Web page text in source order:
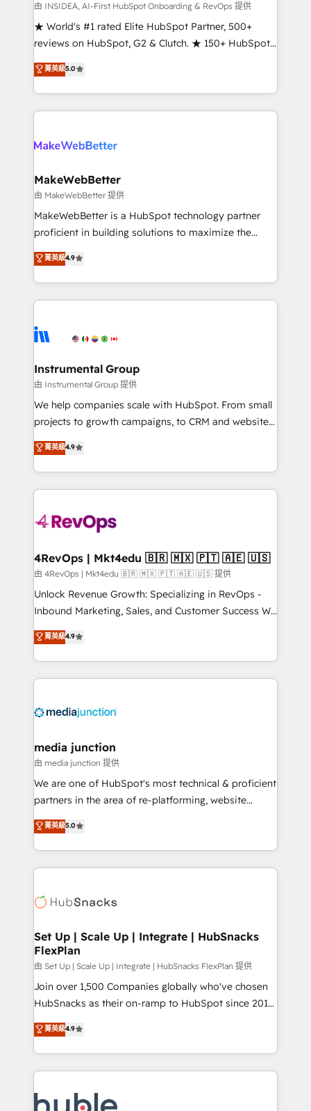
customer lifecycle through seamless integrations,
ensure long-term adoption with change-
management programs, and align marketing, sales,
HubSpot accreditations and experience across
hundreds of organizations in dozens of industries,
explore whether S2 is the partner you’ve been
由 INSIDEA, AI-First HubSpot Onboarding & RevOps 提供
★ World's #1 rated Elite HubSpot Partner, 500+
reviews on HubSpot, G2 & Clutch. ★ 150+ HubSpot
Certified Experts & Trainers across the team ★
1,500+ implementations across five continents ★ AI-
First, RevOps-led, Onboarding obsessed ★
Company of the Year 2024/25 INSIDEA helps
engine. We onboard your team, migrate your data,
from week one, in your time zone. What we do ➤
Onboarding: Live in weeks, with workflows built
around your business, not a template. ➤ Migration:
Move from any legacy CRM. Zero downtime, full data
run your revenue process. Sales, marketing, and
service wired together. ➤ AI and Integrations: Layer
tune-ups, feature rollouts, adoption coaching. Buying
HubSpot, switching to it, or reviving a stale portal?
菁英級5.0
MakeWebBetter
由 MakeWebBetter 提供
MakeWebBetter is a HubSpot technology partner
proficient in building solutions to maximize the
operational efficiency of HubSpot. The fastest-
growing tech-enabler & facilitator, MakeWebBetter,
hands you the blend of HubSpot expertise &
eminent solutions & integrations. Trust us to
Elite Partners with 10+ years of HubSpot experience
Premier Partner 2023 🌟5 HubSpot Accreditations 🌟
Won HubSpot Theme Challenge 2021 🌟INBOUND’19
HubSpot Rising Star Why us? Harnessing the full
potential of the powerful HubSpot CRM. ✔️A team of
HubSpot experience ✔️Flexible pricing models —
Hourly-fee (assigned one Dedicated HubSpot
requirement). ✔️Helped over 25,000+ customers so
far with our HubSpot solutions. ✔️Bespoke apps &
on-demand bundle services. Connect with us today!
菁英級4.9
Instrumental Group
由 Instrumental Group 提供
We help companies scale with HubSpot. From small
projects to growth campaigns, to CRM and websites.
Hire an agency that's experienced in every inch of
HubSpot and willing to work hand-in-hand with your
team to simplify the complex and build a better
experience for your team and customers.
菁英級4.9
4RevOps | Mkt4edu 🇧🇷 🇲🇽 🇵🇹 🇦🇪 🇺🇸
由 4RevOps | Mkt4edu 🇧🇷 🇲🇽 🇵🇹 🇦🇪 🇺🇸 提供
Unlock Revenue Growth: Specializing in RevOps -
Inbound Marketing, Sales, and Customer Success We
specialize in driving revenue growth for companies
across industries through tailored marketing, sales,
and customer success strategies, utilizing RevOps
methodologies. As Latin America's largest HubSpot
offer unparalleled insights. Operating in five
Mexico, USA, and Portugal—we've executed over a
hundred successful operations. Our approach,
rooted in RevOps principles, integrates analysis,
training, planning, and qualification. Leveraging
inbound marketing tactics, we focus on
understanding, nurturing, and converting leads.
competitive market.
菁英級4.9
media junction
由 media junction 提供
We are one of HubSpot's most technical & proficient
partners in the area of re-platforming, website
design & development. We specialize in multi-hub
implementations for mid-market & enterprise
companies. We are woman-owned, powered by
coffee, and we ❤️ dogs. We produce award-winning
Impact Award 🏆2022 Technical Expertise Impact
Award 🏆2020 Elite Solutions Partner 🏆2019
Integrations HubSpot Impact Award 🏆2019
Marketing Enablement HubSpot Impact Award 🏆
2018 Website Design HubSpot Impact Award 🏆2017
Website Design HubSpot Impact Award 🏆2016
Sales Enablement HubSpot Impact Award 🏆2015
Growth-Driven Design Agency of the Year 🏆2015
COS Design Award 🏆2013 HubSpot Marketplace
菁英級5.0
Set Up | Scale Up | Integrate | HubSnacks
FlexPlan
由 Set Up | Scale Up | Integrate | HubSnacks FlexPlan 提供
Join over 1,500 Companies globally who've chosen
HubSnacks as their on-ramp to HubSpot since 2014
Simple pay-as-you-go plans that accelerate value...
1️⃣ Set Up | Onboarding New or Check-fixing existing
HubSpot portals 2️⃣ Scale Up | 100% HubSpot Task
Execution... Global 24/7 ... All Experts 3️⃣ Integrate |
Slash months from your API Integration project... ⬅️
菁英級4.9